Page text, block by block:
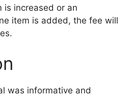
is increased or an
item is added, the fee will
was informative and